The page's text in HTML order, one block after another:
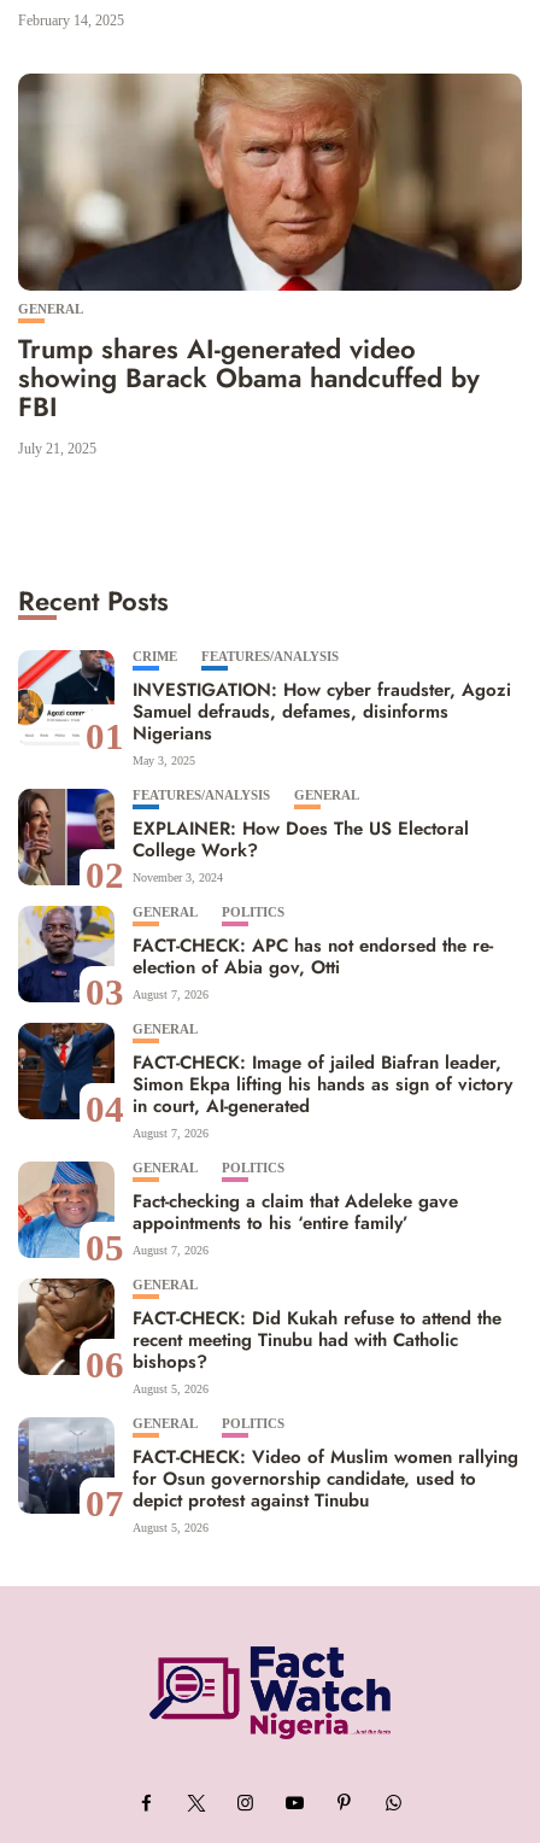
February 14, 2025
GENERAL
Trump shares AI-generated video
showing Barack Obama handcuffed by
FBI
July 21, 2025
Recent Posts
01
CRIME FEATURES/ANALYSIS
INVESTIGATION: How cyber fraudster, Agozi
Samuel defrauds, defames, disinforms
Nigerians
May 3, 2025
02
FEATURES/ANALYSIS GENERAL
EXPLAINER: How Does The US Electoral
College Work?
November 3, 2024
03
GENERAL POLITICS
FACT-CHECK: APC has not endorsed the re-
election of Abia gov, Otti
August 7, 2026
04
GENERAL
FACT-CHECK: Image of jailed Biafran leader,
Simon Ekpa lifting his hands as sign of victory
in court, AI-generated
August 7, 2026
05
GENERAL POLITICS
Fact-checking a claim that Adeleke gave
appointments to his ‘entire family’
August 7, 2026
06
GENERAL
FACT-CHECK: Did Kukah refuse to attend the
recent meeting Tinubu had with Catholic
bishops?
August 5, 2026
07
GENERAL POLITICS
FACT-CHECK: Video of Muslim women rallying
for Osun governorship candidate, used to
depict protest against Tinubu
August 5, 2026